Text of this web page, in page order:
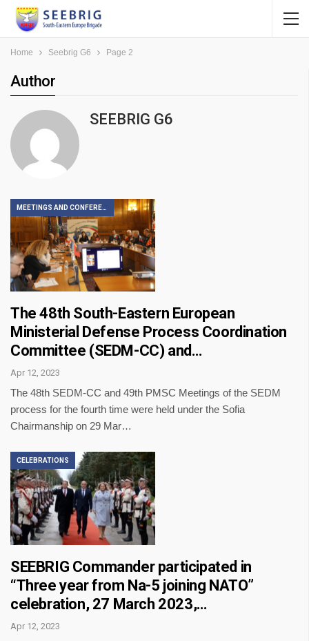
Home Seebrig G6 Page 2
Author
SEEBRIG G6
MEETINGS AND CONFERENCES
The 48th South-Eastern European
Ministerial Defense Process Coordination
Committee (SEDM-CC) and…
Apr 12, 2023
The 48th SEDM-CC and 49th PMSC Meetings of the SEDM
process for the fourth time were held under the Sofia
Chairmanship on 29 Mar…
CELEBRATIONS
SEEBRIG Commander participated in
“Three year from Na-5 joining NATO”
celebration, 27 March 2023,…
Apr 12, 2023